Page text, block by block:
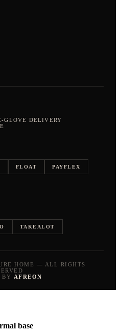
GLOVE DELIVERY
FLOAT PAYFLEX
TAKEALOT
HOME — ALL RIGHTS
BY AFREON
base